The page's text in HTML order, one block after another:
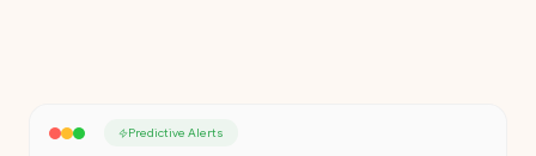
Predictive Alerts